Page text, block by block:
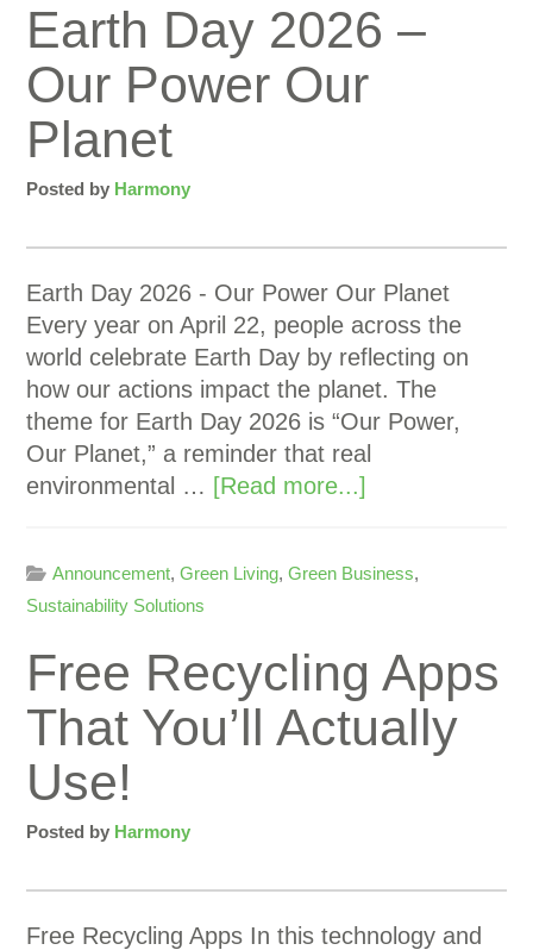
Earth Day 2026 –
Our Power Our
Planet
Posted by Harmony
Earth Day 2026 - Our Power Our Planet
Every year on April 22, people across the
world celebrate Earth Day by reflecting on
how our actions impact the planet. The
theme for Earth Day 2026 is “Our Power,
Our Planet,” a reminder that real
environmental … [Read more...]
Announcement,Green Living,Green Business,
Sustainability Solutions
Free Recycling Apps
That You’ll Actually
Use!
Posted by Harmony
Free Recycling Apps In this technology and